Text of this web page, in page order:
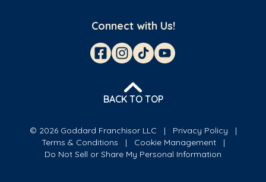
Connect with Us!
BACK TO TOP
© 2026 Goddard Franchisor LLC
Privacy Policy
Terms & Conditions
Cookie Management
Do Not Sell or Share My Personal Information